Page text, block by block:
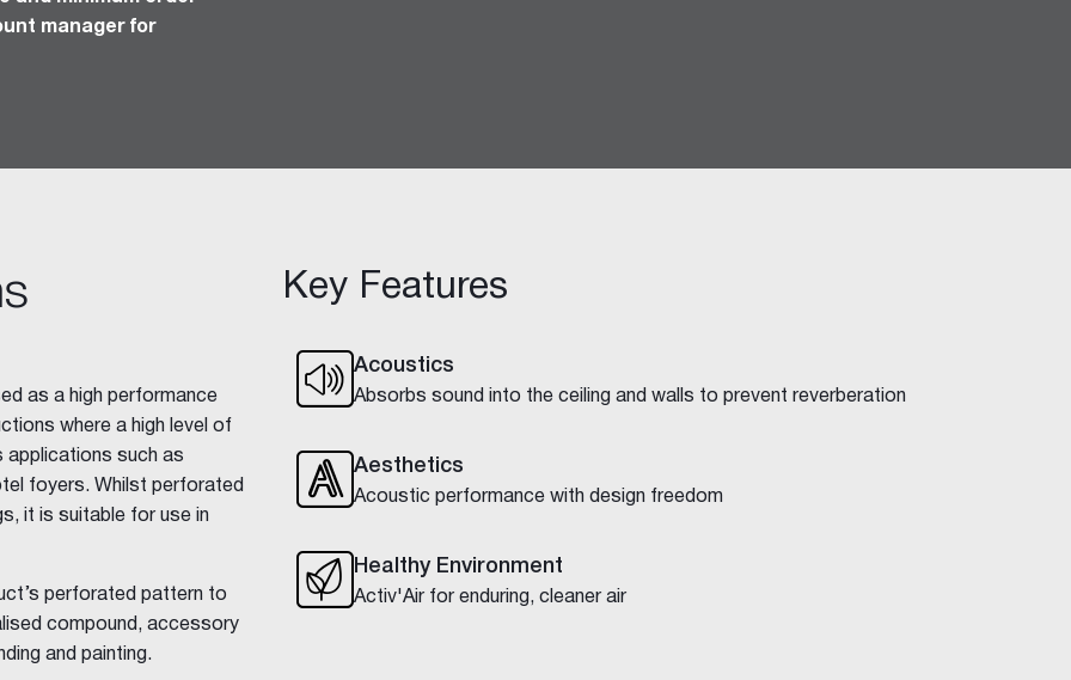
manager for
as a high performance
where a high level of
applications such as
foyers. Whilst perforated
it is suitable for use in
perforated pattern to
compound, accessory
and painting.
Key Features
Acoustics
Absorbs sound into the ceiling and walls to prevent reverberation
Aesthetics
Acoustic performance with design freedom
Healthy Environment
Activ'Air for enduring, cleaner air